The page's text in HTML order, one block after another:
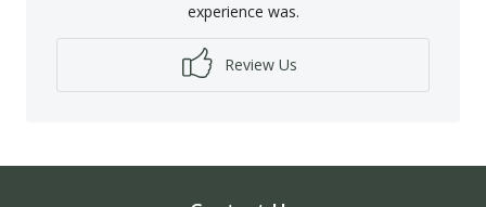
experience was.
Review Us